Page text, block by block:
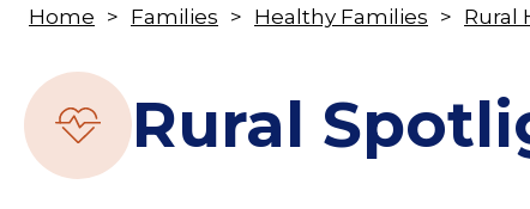
Breadcrumb
Home Families Healthy Families Rural
Rural